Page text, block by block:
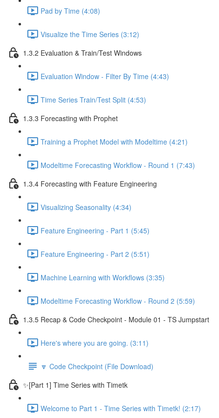
Pad by Time (4:08)
Visualize the Time Series (3:12)
1.3.2 Evaluation & Train/Test Windows
Evaluation Window - Filter By Time (4:43)
Time Series Train/Test Split (4:53)
1.3.3 Forecasting with Prophet
Training a Prophet Model with Modeltime (4:21)
Modeltime Forecasting Workflow - Round 1 (7:43)
1.3.4 Forecasting with Feature Engineering
Visualizing Seasonality (4:34)
Feature Engineering - Part 1 (5:45)
Feature Engineering - Part 2 (5:51)
Machine Learning with Workflows (3:35)
Modeltime Forecasting Workflow - Round 2 (5:59)
1.3.5 Recap & Code Checkpoint - Module 01 - TS Jumpstart
Here's where you are going. (3:11)
🔽 Code Checkpoint (File Download)
✨[Part 1] Time Series with Timetk
Welcome to Part 1 - Time Series with Timetk! (2:17)